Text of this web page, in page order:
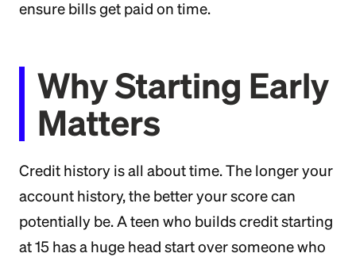
ensure bills get paid on time.
Why Starting Early
Matters
Credit history is all about time. The longer your
account history, the better your score can
potentially be. A teen who builds credit starting
at 15 has a huge head start over someone who